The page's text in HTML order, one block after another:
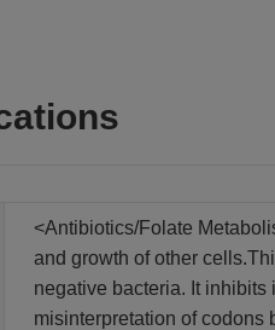
<Antibiotics/Folate
and growth of other
negative bacteria. It
misinterpretation of codons